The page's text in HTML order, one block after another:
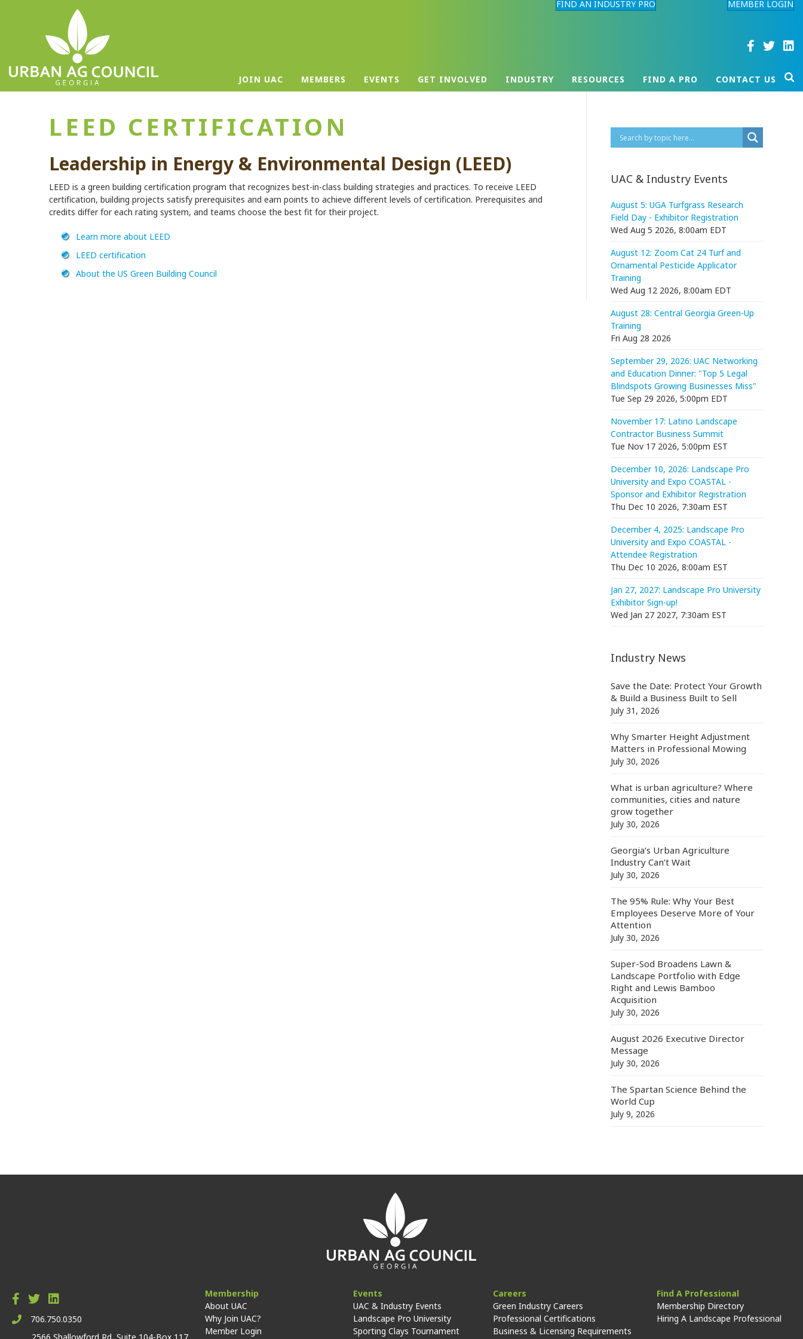
FIND AN INDUSTRY PRO MEMBER LOGIN
JOIN UAC MEMBERS EVENTS GET INVOLVED INDUSTRY RESOURCES FIND A PRO CONTACT US
LEED CERTIFICATION
Leadership in Energy & Environmental Design (LEED)
LEED is a green building certification program that recognizes best-in-class building strategies and practices. To receive LEED
certification, building projects satisfy prerequisites and earn points to achieve different levels of certification. Prerequisites and
credits differ for each rating system, and teams choose the best fit for their project.
Learn more about LEED
LEED certification
About the US Green Building Council
UAC & Industry Events
August 5: UGA Turfgrass Research
Field Day - Exhibitor Registration
Wed Aug 5 2026, 8:00am EDT
August 12: Zoom Cat 24 Turf and
Ornamental Pesticide Applicator
Training
Wed Aug 12 2026, 8:00am EDT
August 28: Central Georgia Green-Up
Training
Fri Aug 28 2026
September 29, 2026: UAC Networking
and Education Dinner: "Top 5 Legal
Blindspots Growing Businesses Miss"
Tue Sep 29 2026, 5:00pm EDT
November 17: Latino Landscape
Contractor Business Summit
Tue Nov 17 2026, 5:00pm EST
December 10, 2026: Landscape Pro
University and Expo COASTAL -
Sponsor and Exhibitor Registration
Thu Dec 10 2026, 7:30am EST
December 4, 2025: Landscape Pro
University and Expo COASTAL -
Attendee Registration
Thu Dec 10 2026, 8:00am EST
Jan 27, 2027: Landscape Pro University
Exhibitor Sign-up!
Wed Jan 27 2027, 7:30am EST
Industry News
Save the Date: Protect Your Growth
& Build a Business Built to Sell
July 31, 2026
Why Smarter Height Adjustment
Matters in Professional Mowing
July 30, 2026
What is urban agriculture? Where
communities, cities and nature
grow together
July 30, 2026
Georgia’s Urban Agriculture
Industry Can’t Wait
July 30, 2026
The 95% Rule: Why Your Best
Employees Deserve More of Your
Attention
July 30, 2026
Super-Sod Broadens Lawn &
Landscape Portfolio with Edge
Right and Lewis Bamboo
Acquisition
July 30, 2026
August 2026 Executive Director
Message
July 30, 2026
The Spartan Science Behind the
World Cup
July 9, 2026
706.750.0350
Membership
About UAC
Why Join UAC?
Member Login
Events
UAC & Industry Events
Landscape Pro University
Sporting Clays Tournament
Careers
Green Industry Careers
Professional Certifications
Business & Licensing Requirements
Find A Professional
Membership Directory
Hiring A Landscape Professional